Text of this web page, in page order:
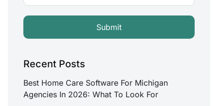
Recent Posts
Best Home Care Software For Michigan
Agencies In 2026: What To Look For